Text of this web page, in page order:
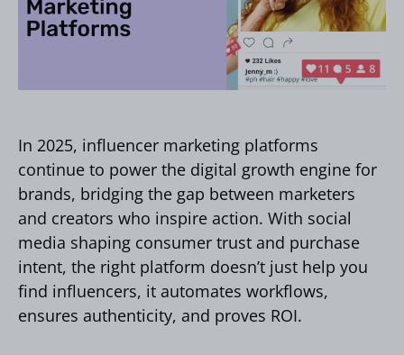
In 2025, influencer marketing platforms
continue to power the digital growth engine for
brands, bridging the gap between marketers
and creators who inspire action. With social
media shaping consumer trust and purchase
intent, the right platform doesn’t just help you
find influencers, it automates workflows,
ensures authenticity, and proves ROI.